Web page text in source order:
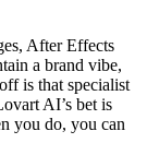
After Effects
a brand vibe,
is that specialist
AI’s bet is
you do, you can